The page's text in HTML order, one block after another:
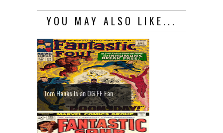
YOU MAY ALSO LIKE...
Tom Hanks Is an OG FF Fan